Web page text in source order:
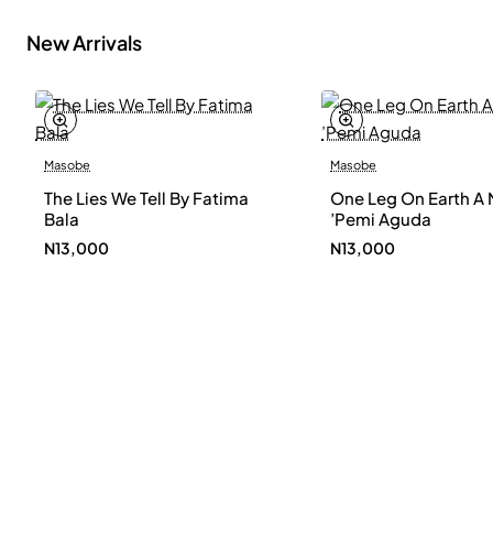
New Arrivals
Masobe
The Lies We Tell By Fatima
Bala
N13,000
Masobe
One Leg On Earth A
’Pemi Aguda
N13,000